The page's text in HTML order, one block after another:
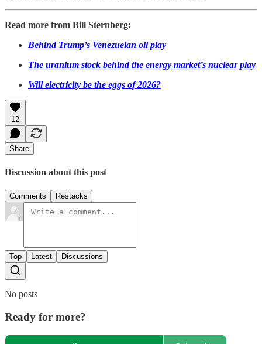
Read more from Bill Sternberg:
Behind Trump’s Venezuelan oil play
The uranium stock behind the energy market’s nuclear play
Will electricity be the eggs of 2026?
12
Share
Discussion about this post
Comments Restacks
Top Latest Discussions
No posts
Ready for more?